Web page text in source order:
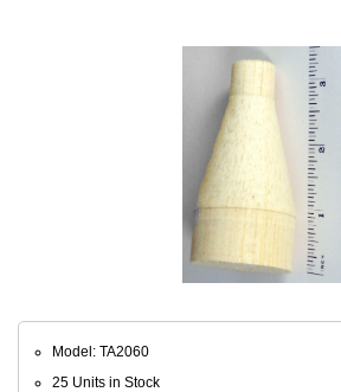
Model: TA2060
25 Units in Stock